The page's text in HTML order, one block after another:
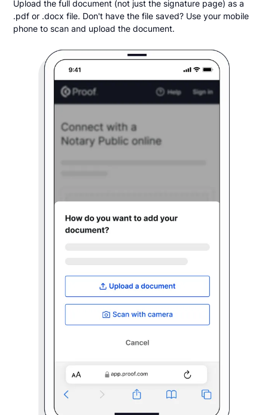
Upload the full document (not just the signature page) as a
.pdf or .docx file. Don't have the file saved? Use your mobile
phone to scan and upload the document.